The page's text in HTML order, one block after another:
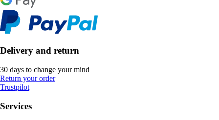
Delivery and return
30 days to change your mind
Return your order
Trustpilot
Services